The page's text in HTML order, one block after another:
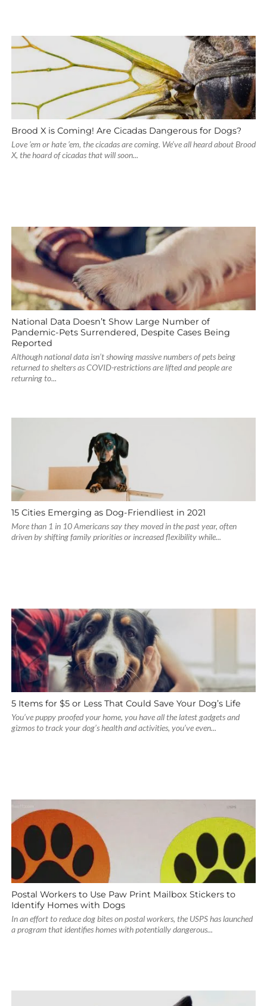
Brood X is Coming! Are Cicadas Dangerous for Dogs?
Love ’em or hate ’em, the cicadas are coming. We’ve all heard about Brood
X, the hoard of cicadas that will soon...
National Data Doesn’t Show Large Number of
Pandemic-Pets Surrendered, Despite Cases Being
Reported
Although national data isn’t showing massive numbers of pets being
returned to shelters as COVID-restrictions are lifted and people are
returning to...
15 Cities Emerging as Dog-Friendliest in 2021
More than 1 in 10 Americans say they moved in the past year, often
driven by shifting family priorities or increased flexibility while...
5 Items for $5 or Less That Could Save Your Dog’s Life
You’ve puppy proofed your home, you have all the latest gadgets and
gizmos to track your dog’s health and activities, you’ve even...
Postal Workers to Use Paw Print Mailbox Stickers to
Identify Homes with Dogs
In an effort to reduce dog bites on postal workers, the USPS has launched
a program that identifies homes with potentially dangerous...